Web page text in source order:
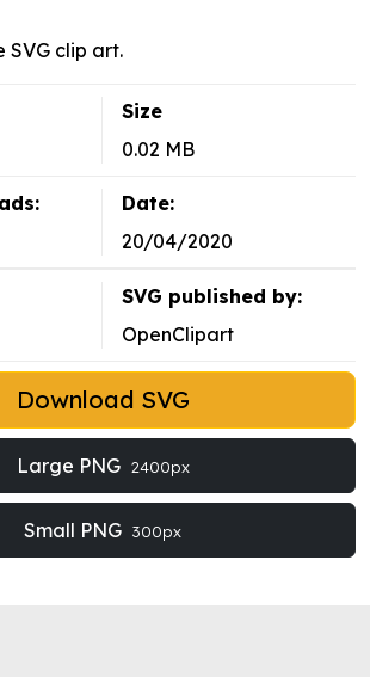
SVG clip art.
Size
0.02 MB
Date:
20/04/2020
SVG published by:
OpenClipart
Download SVG
Large PNG 2400px
Small PNG 300px